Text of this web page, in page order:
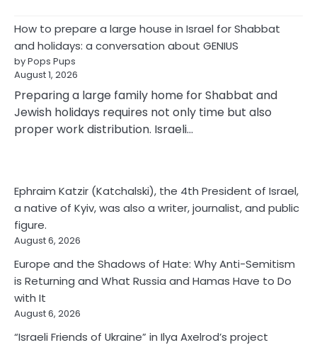
How to prepare a large house in Israel for Shabbat
and holidays: a conversation about GENIUS
by Pops Pups
August 1, 2026
Preparing a large family home for Shabbat and
Jewish holidays requires not only time but also
proper work distribution. Israeli…
Ephraim Katzir (Katchalski), the 4th President of Israel,
a native of Kyiv, was also a writer, journalist, and public
figure.
August 6, 2026
Europe and the Shadows of Hate: Why Anti-Semitism
is Returning and What Russia and Hamas Have to Do
with It
August 6, 2026
“Israeli Friends of Ukraine” in Ilya Axelrod’s project